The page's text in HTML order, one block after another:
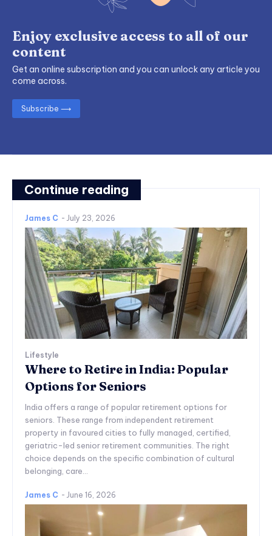
Continue reading
James C - July 23, 2026
Lifestyle
Where to Retire in India: Popular
Options for Seniors
India offers a range of popular retirement options for
seniors. These range from independent retirement
property in favoured cities to fully managed, certified,
geriatric-led senior retirement communities. The right
choice depends on the specific combination of cultural
belonging, care...
James C - June 16, 2026
Enjoy exclusive access to all of our
content
Get an online subscription and you can unlock any article you
come across.
Subscribe ⟶